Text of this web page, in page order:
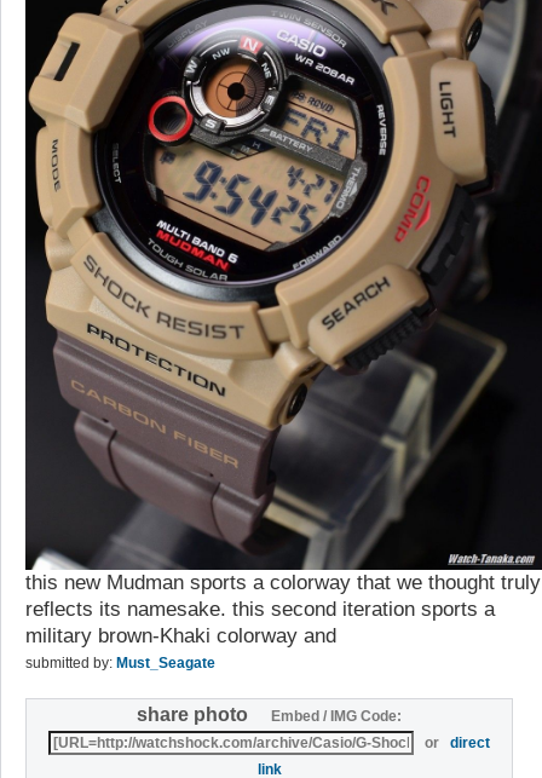
this new Mudman sports a colorway that we thought truly
reflects its namesake. this second iteration sports a
military brown-Khaki colorway and
submitted by: Must_Seagate
share photo
Embed / IMG Code:
ordirect
link